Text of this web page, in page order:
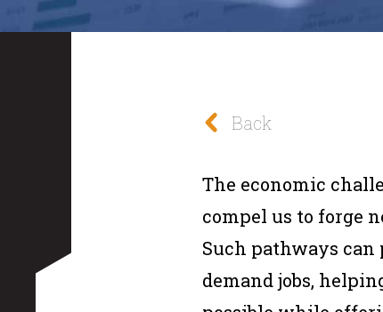
Back
The economic
compel us to forge
Such pathways
demand jobs,